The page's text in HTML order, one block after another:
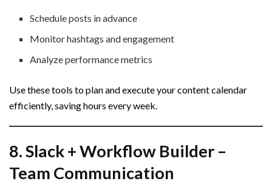
Schedule posts in advance
Monitor hashtags and engagement
Analyze performance metrics
Use these tools to plan and execute your content calendar
efficiently, saving hours every week.
8.Slack + Workflow Builder –
Team Communication